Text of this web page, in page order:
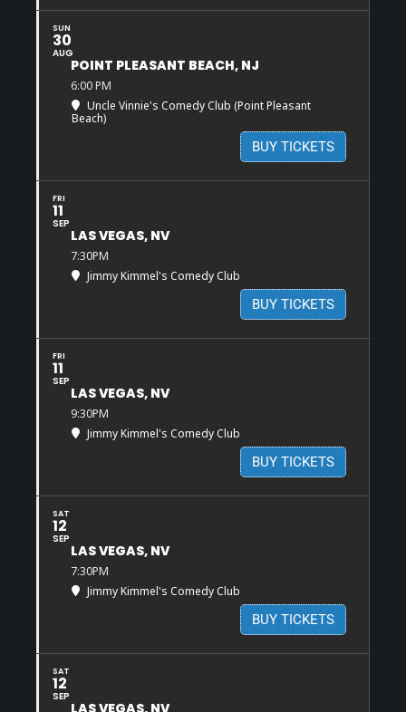
SUN
30
AUG
POINT PLEASANT BEACH, NJ
6:00 PM
Uncle Vinnie's Comedy Club (Point Pleasant
Beach)
BUY TICKETS
FRI
11
SEP
LAS VEGAS, NV
7:30PM
Jimmy Kimmel's Comedy Club
BUY TICKETS
FRI
11
SEP
LAS VEGAS, NV
9:30PM
Jimmy Kimmel's Comedy Club
BUY TICKETS
SAT
12
SEP
LAS VEGAS, NV
7:30PM
Jimmy Kimmel's Comedy Club
BUY TICKETS
SAT
12
SEP
LAS VEGAS, NV